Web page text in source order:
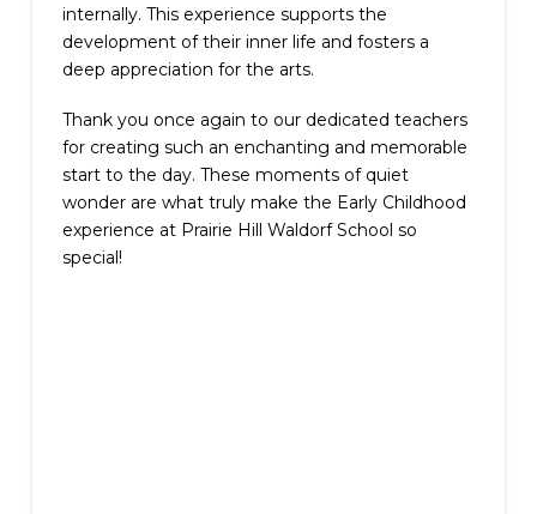
internally. This experience supports the
development of their inner life and fosters a
deep appreciation for the arts.
Thank you once again to our dedicated teachers
for creating such an enchanting and memorable
start to the day. These moments of quiet
wonder are what truly make the Early Childhood
experience at Prairie Hill Waldorf School so
special!